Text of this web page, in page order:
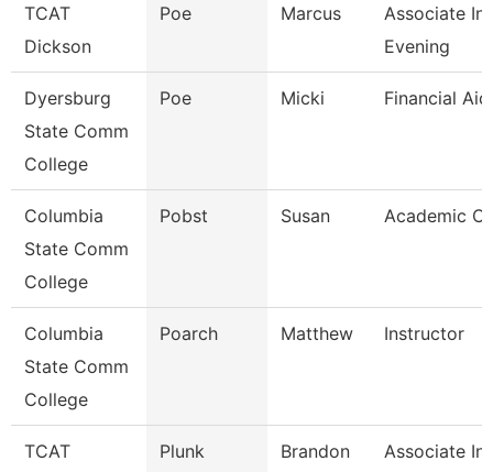
TCAT
Dickson
Poe Marcus
Associate
Evening
Dyersburg
State Comm
College
Poe Micki Financial
Columbia
State Comm
College
Pobst Susan Academic
Columbia
State Comm
College
Poarch Matthew Instructor
TCAT
Plunk Brandon
Associate